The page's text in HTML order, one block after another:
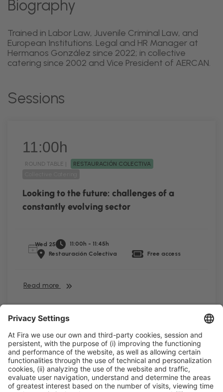
Biography
Trained in Labor Law, Juvenile Criminal Law, and
European Institutions. Legal and HR Manager at
Hermanos González since 2022; in collective
catering since 2002 and Vice President of AERCAN.
Sessions
11:00h
ROUND TABLE |
RESTAURACIÓN COLECTIVA
Looking to the future: challenges of a
constantly evolving sector
Wed 25
11:00h - 11:45h
Restauración Colectiva
Free access
Read more